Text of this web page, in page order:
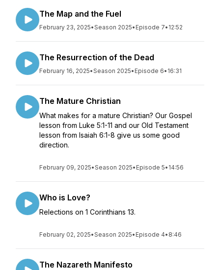
The Map and the Fuel
February 23, 2025•Season 2025• Episode 7• 12:52
The Resurrection of the Dead
February 16, 2025•Season 2025• Episode 6• 16:31
The Mature Christian
What makes for a mature Christian? Our Gospel
lesson from Luke 5:1-11 and our Old Testament
lesson from Isaiah 6:1-8 give us some good
direction.
February 09, 2025•Season 2025• Episode 5• 14:56
Who is Love?
Relections on 1 Corinthians 13.
February 02, 2025•Season 2025• Episode 4• 8:46
The Nazareth Manifesto